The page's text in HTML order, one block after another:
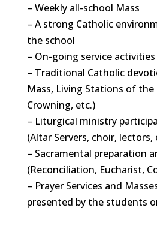
– Weekly all-school Mass
– A strong Catholic
the school
– On-going service activities
– Traditional Catholic
Mass, Living Stations of the
Crowning, etc.)
– Liturgical ministry
(Altar Servers, choir, lectors,
– Sacramental preparation
(Reconciliation, Eucharist,
– Prayer Services and
presented by the students